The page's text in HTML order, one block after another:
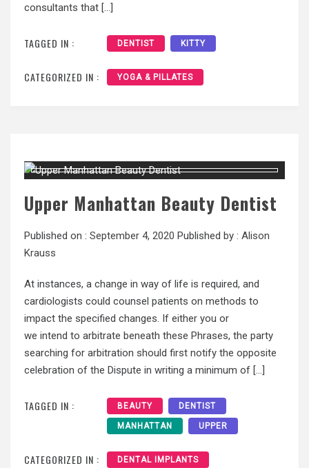
consultants that […]
TAGGED IN : DENTIST KITTY
CATEGORIZED IN : YOGA & PILLATES
Upper Manhattan Beauty Dentist
Published on : September 4, 2020 Published by : Alison
Krauss
At instances, a change in way of life is required, and
cardiologists could counsel patients on methods to
impact the specified changes. If either you or
we intend to arbitrate beneath these Phrases, the party
searching for arbitration should first notify the opposite
celebration of the Dispute in writing a minimum of […]
TAGGED IN : BEAUTY DENTIST
MANHATTAN UPPER
CATEGORIZED IN : DENTAL IMPLANTS